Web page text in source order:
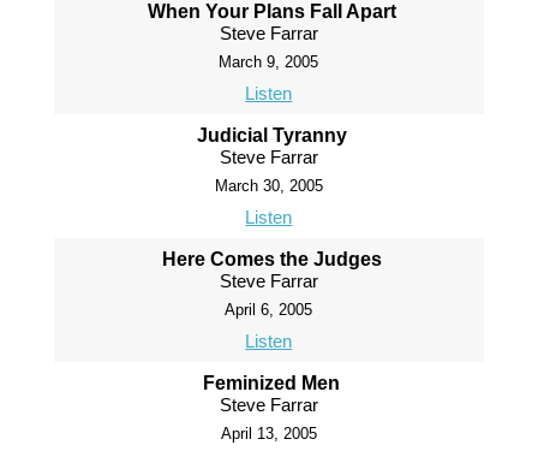
When Your Plans Fall Apart
Steve Farrar
March 9, 2005
Listen
Judicial Tyranny
Steve Farrar
March 30, 2005
Listen
Here Comes the Judges
Steve Farrar
April 6, 2005
Listen
Feminized Men
Steve Farrar
April 13, 2005